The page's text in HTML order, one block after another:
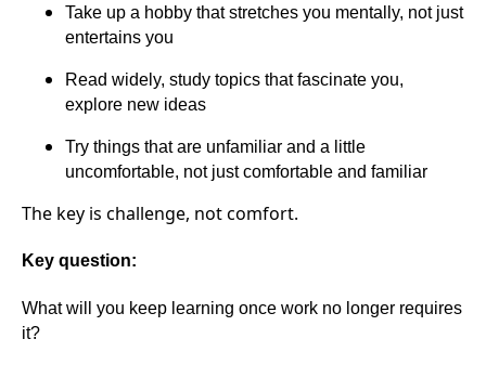
Take up a hobby that stretches you mentally, not just
entertains you
Read widely, study topics that fascinate you,
explore new ideas
Try things that are unfamiliar and a little
uncomfortable, not just comfortable and familiar
The key is challenge, not comfort.
Key question:
What will you keep learning once work no longer requires
it?